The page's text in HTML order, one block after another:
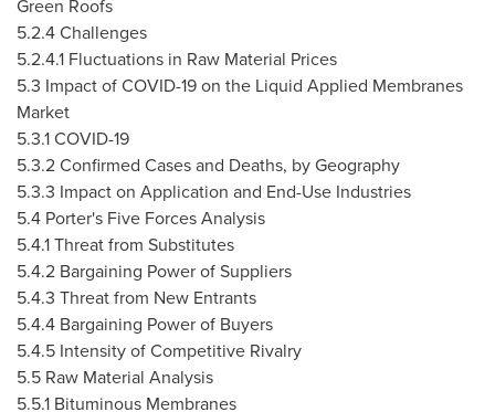
Green Roofs
5.2.4 Challenges
5.2.4.1 Fluctuations in Raw Material Prices
5.3 Impact of COVID-19 on the Liquid Applied Membranes
Market
5.3.1 COVID-19
5.3.2 Confirmed Cases and Deaths, by Geography
5.3.3 Impact on Application and End-Use Industries
5.4 Porter's Five Forces Analysis
5.4.1 Threat from Substitutes
5.4.2 Bargaining Power of Suppliers
5.4.3 Threat from New Entrants
5.4.4 Bargaining Power of Buyers
5.4.5 Intensity of Competitive Rivalry
5.5 Raw Material Analysis
5.5.1 Bituminous Membranes